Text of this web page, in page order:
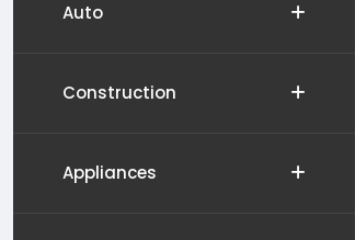
Auto
Construction
Appliances